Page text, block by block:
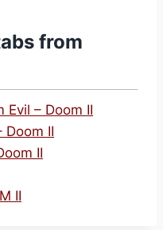
from
Evil – Doom II
Doom II
II
II